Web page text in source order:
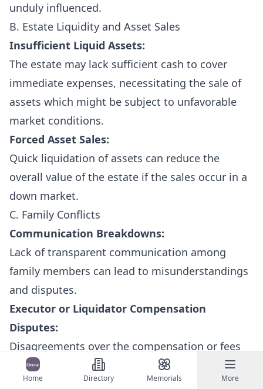
Home Directory Memorials More
unduly influenced.
B. Estate Liquidity and Asset Sales
Insufficient Liquid Assets:
The estate may lack sufficient cash to cover
immediate expenses, necessitating the sale of
assets which might be subject to unfavorable
market conditions.
Forced Asset Sales:
Quick liquidation of assets can reduce the
overall value of the estate if the sales occur in a
down market.
C. Family Conflicts
Communication Breakdowns:
Lack of transparent communication among
family members can lead to misunderstandings
and disputes.
Executor or Liquidator Compensation
Disputes:
Disagreements over the compensation or fees
charged by the executor (or liquidator) may
arise, particularly if beneficiaries perceive them